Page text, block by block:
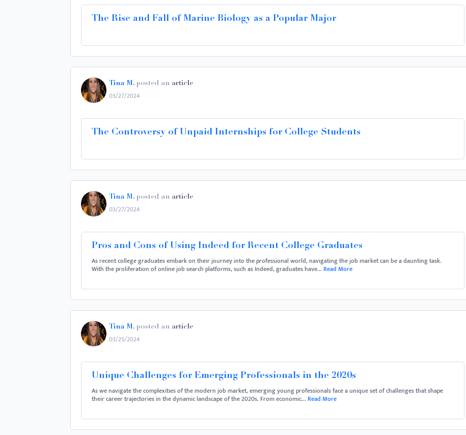
The Rise and Fall of Marine Biology as a Popular Major
Tina M. posted an article
03/27/2024
The Controversy of Unpaid Internships for College Students
Tina M. posted an article
03/27/2024
Pros and Cons of Using Indeed for Recent College Graduates
As recent college graduates embark on their journey into the professional world, navigating the job market can be a daunting task.
With the proliferation of online job search platforms, such as Indeed, graduates have... Read More
Tina M. posted an article
03/25/2024
Unique Challenges for Emerging Professionals in the 2020s
As we navigate the complexities of the modern job market, emerging young professionals face a unique set of challenges that shape
their career trajectories in the dynamic landscape of the 2020s. From economic... Read More